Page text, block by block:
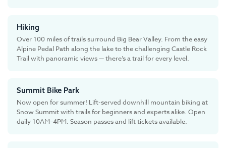
Hiking
Over 100 miles of trails surround Big Bear Valley. From the easy
Alpine Pedal Path along the lake to the challenging Castle Rock
Trail with panoramic views — there’s a trail for every level.
Summit Bike Park
Now open for summer! Lift-served downhill mountain biking at
Snow Summit with trails for beginners and experts alike. Open
daily 10AM–4PM. Season passes and lift tickets available.